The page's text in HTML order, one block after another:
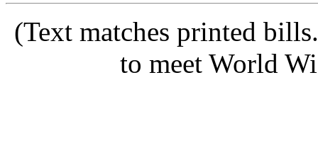
(Text matches printed
to meet World